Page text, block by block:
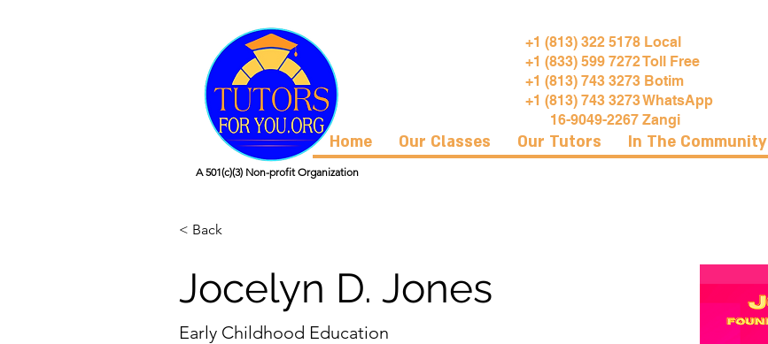
+1 (813) 322 5178 Local
+1 (833) 599 7272 Toll Free
+1 (813) 743 3273 Botim
+1 (813) 743 3273 WhatsApp
16-9049-2267 Zangi
Home Our Classes Our Tutors In The Community
A 501(c)(3) Non-profit Organization
< Back
Jocelyn D. Jones
Early Childhood Education